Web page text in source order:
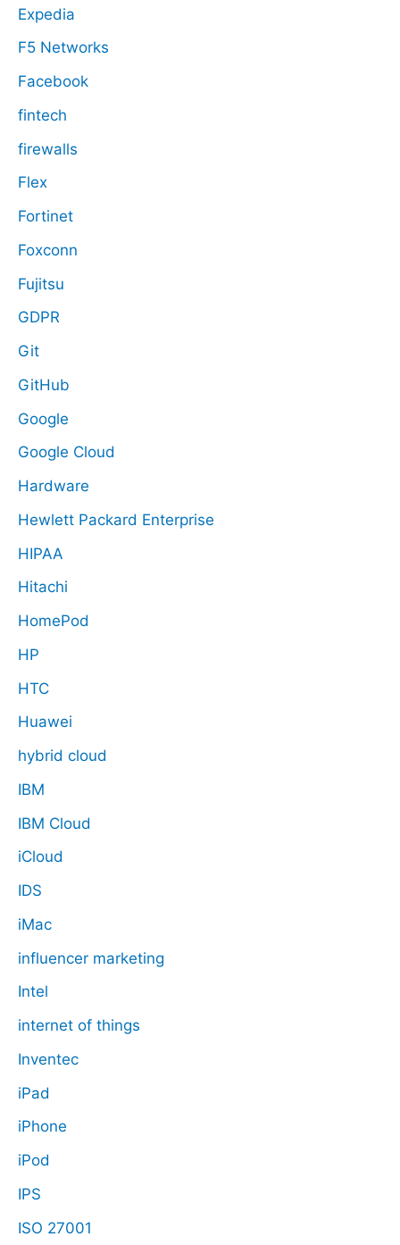
Expedia
F5 Networks
Facebook
fintech
firewalls
Flex
Fortinet
Foxconn
Fujitsu
GDPR
Git
GitHub
Google
Google Cloud
Hardware
Hewlett Packard Enterprise
HIPAA
Hitachi
HomePod
HP
HTC
Huawei
hybrid cloud
IBM
IBM Cloud
iCloud
IDS
iMac
influencer marketing
Intel
internet of things
Inventec
iPad
iPhone
iPod
IPS
ISO 27001